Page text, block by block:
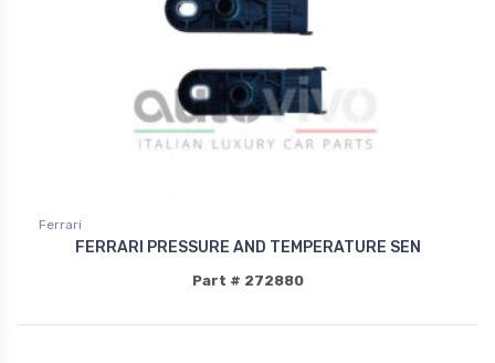
Ferrari
FERRARI PRESSURE AND TEMPERATURE SEN
Part # 272880